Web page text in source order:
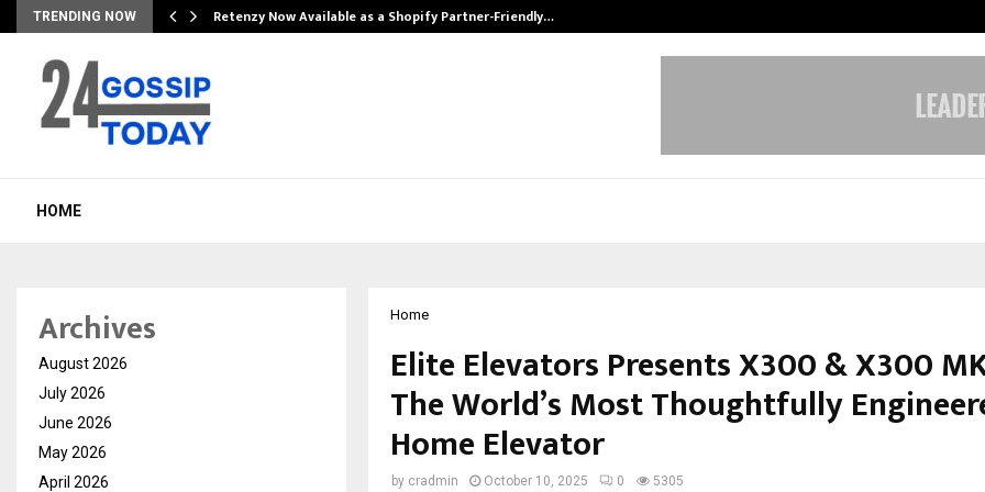
TRENDING NOW Retenzy Now Available as a Shopify Partner-Friendly…
HOME
Home
Elite Elevators Presents X300 & X300
The World’s Most Thoughtfully
Home Elevator
by cradmin October 10, 2025 0 5305
Archives
August 2026
July 2026
June 2026
May 2026
April 2026